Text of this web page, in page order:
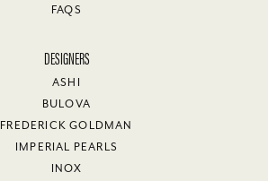
FAQS
DESIGNERS
ASHI
BULOVA
FREDERICK GOLDMAN
IMPERIAL PEARLS
INOX